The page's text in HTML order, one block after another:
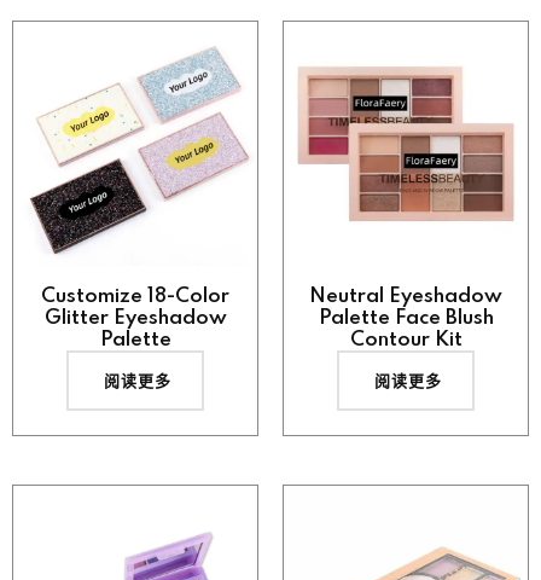
Customize 18-Color
Glitter Eyeshadow
Palette
阅读更多
Neutral Eyeshadow
Palette Face Blush
Contour Kit
阅读更多